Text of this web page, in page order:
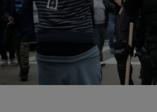
ENTERTAINMENT NEWS| Angela
Did Someone Really Post An
Sign In The Back Of A
In what must be filed under “you can’t
police is investigating a sign found